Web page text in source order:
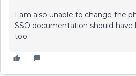
I am also unable to change the
SSO documentation should have
too.